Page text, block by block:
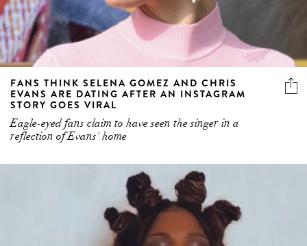
FANS THINK SELENA GOMEZ AND CHRIS
EVANS ARE DATING AFTER AN INSTAGRAM
STORY GOES VIRAL
Eagle-eyed fans claim to have seen the singer in a
reflection of Evans' home